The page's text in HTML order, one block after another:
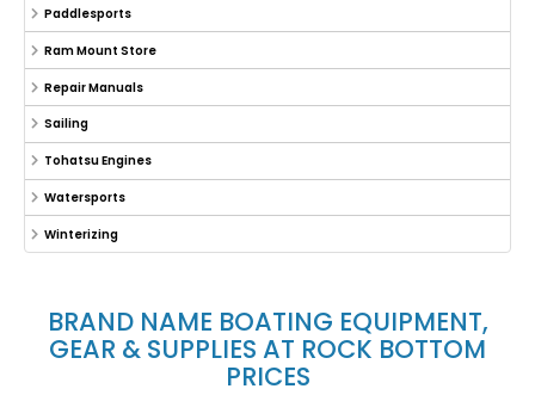
Paddlesports
Ram Mount Store
Repair Manuals
Sailing
Tohatsu Engines
Watersports
Winterizing
BRAND NAME BOATING EQUIPMENT,
GEAR & SUPPLIES AT ROCK BOTTOM
PRICES